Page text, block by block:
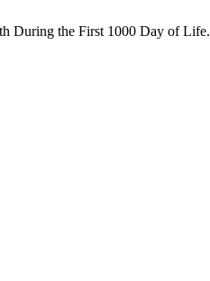
During the First 1000 Day of Life.